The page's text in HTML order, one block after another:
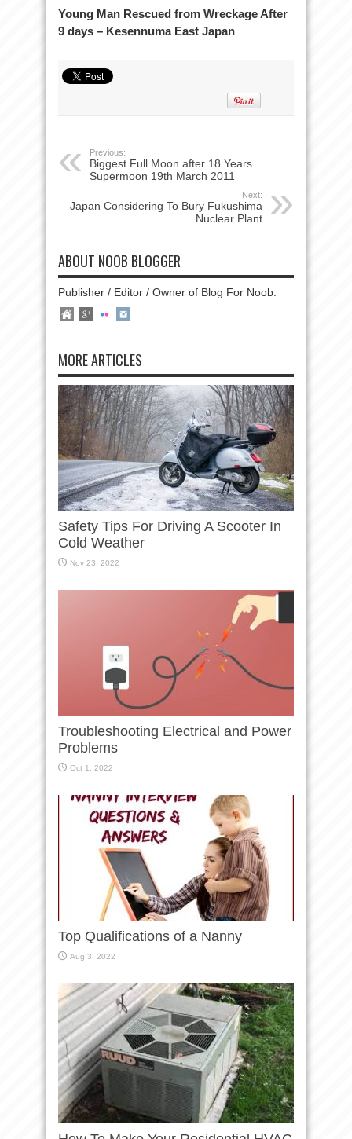
Young Man Rescued from Wreckage After
9 days – Kesennuma East Japan
Previous:
Biggest Full Moon after 18 Years
Supermoon 19th March 2011
Next:
Japan Considering To Bury Fukushima
Nuclear Plant
ABOUT NOOB BLOGGER
Publisher / Editor / Owner of Blog For Noob.
MORE ARTICLES
Safety Tips For Driving A Scooter In
Cold Weather
Nov 23, 2022
Troubleshooting Electrical and Power
Problems
Oct 1, 2022
Top Qualifications of a Nanny
Aug 3, 2022